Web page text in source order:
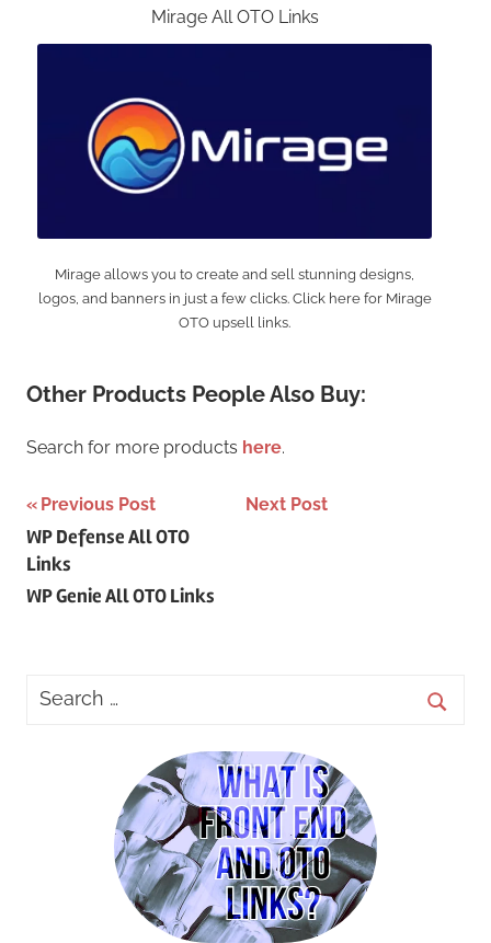
Mirage All OTO Links
Mirage allows you to create and sell stunning designs,
logos, and banners in just a few clicks. Click here for Mirage
OTO upsell links.
Other Products People Also Buy:
Search for more products here.
Post
navigation
Previous Post
WP Defense All OTO
Links
Next Post
WP Genie All OTO Links